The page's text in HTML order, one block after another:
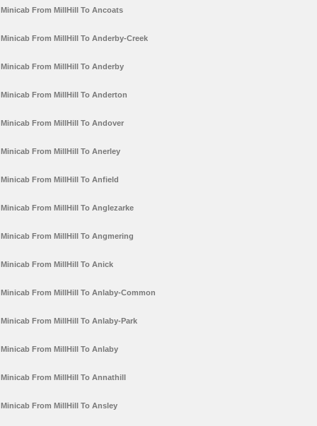
Minicab From MillHill To Ancoats
Minicab From MillHill To Anderby-Creek
Minicab From MillHill To Anderby
Minicab From MillHill To Anderton
Minicab From MillHill To Andover
Minicab From MillHill To Anerley
Minicab From MillHill To Anfield
Minicab From MillHill To Anglezarke
Minicab From MillHill To Angmering
Minicab From MillHill To Anick
Minicab From MillHill To Anlaby-Common
Minicab From MillHill To Anlaby-Park
Minicab From MillHill To Anlaby
Minicab From MillHill To Annathill
Minicab From MillHill To Ansley